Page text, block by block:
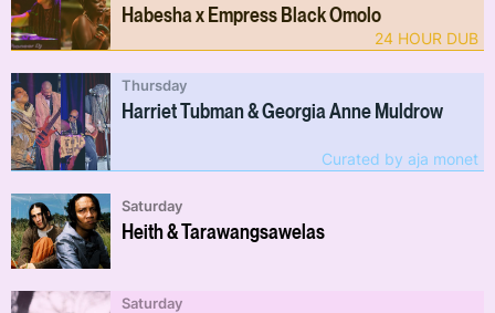
Habesha x Empress Black Omolo
24 HOUR DUB
Harriet Tubman & Georgia Anne Muldrow
Thursday
Curated by aja monet
Heith & Tarawangsawelas
Saturday
Saturday